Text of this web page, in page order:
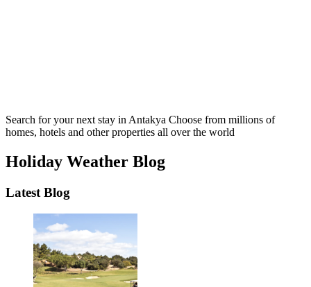
Search for your next stay in Antakya Choose from millions of
homes, hotels and other properties all over the world
Holiday Weather Blog
Latest Blog